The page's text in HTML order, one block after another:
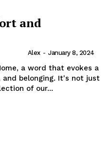
and
Alex - January 8, 2024
a word that evokes a
belonging. It's not just
of our...